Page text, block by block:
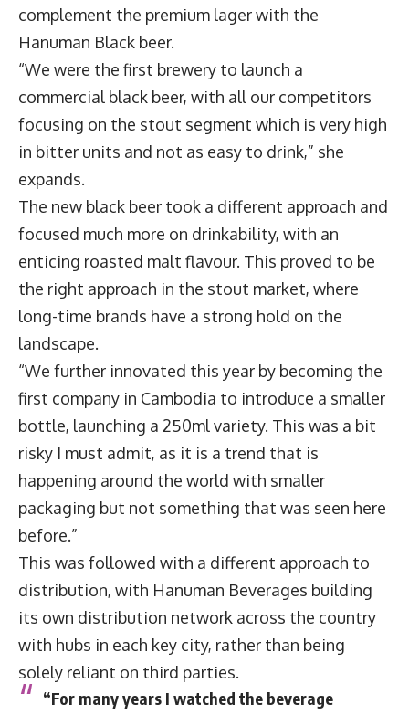
complement the premium lager with the
Hanuman Black beer.
“We were the first brewery to launch a
commercial black beer, with all our competitors
focusing on the stout segment which is very high
in bitter units and not as easy to drink,” she
expands.
The new black beer took a different approach and
focused much more on drinkability, with an
enticing roasted malt flavour. This proved to be
the right approach in the stout market, where
long-time brands have a strong hold on the
landscape.
“We further innovated this year by becoming the
first company in Cambodia to introduce a smaller
bottle, launching a 250ml variety. This was a bit
risky I must admit, as it is a trend that is
happening around the world with smaller
packaging but not something that was seen here
before.”
This was followed with a different approach to
distribution, with Hanuman Beverages building
its own distribution network across the country
with hubs in each key city, rather than being
solely reliant on third parties.
“For many years I watched the beverage